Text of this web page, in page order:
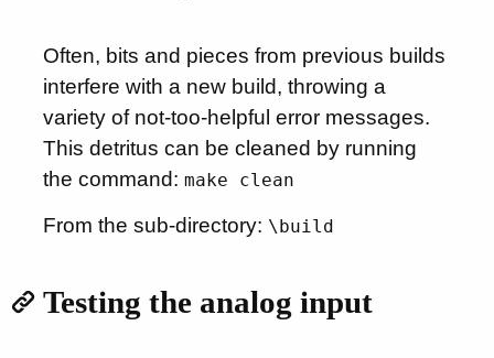
Often, bits and pieces from previous builds
interfere with a new build, throwing a
variety of not-too-helpful error messages.
This detritus can be cleaned by running
the command:make clean
From the sub-directory: \build
Testing the analog input